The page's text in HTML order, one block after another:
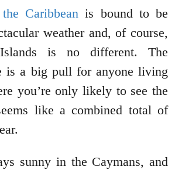
Caribbean is bound to be
weather and, of course,
is no different. The
is a big pull for anyone living
you’re only likely to see the
like a combined total of
sunny in the Caymans, and